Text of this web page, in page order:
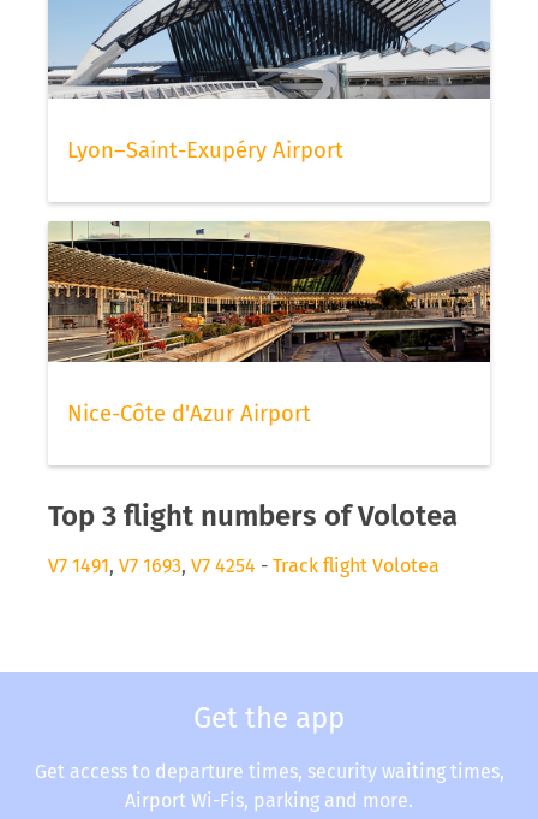
Lyon–Saint-Exupéry Airport
Nice-Côte d'Azur Airport
Top 3 flight numbers of Volotea
V7 1491, V7 1693, V7 4254 - Track flight Volotea
Get the app
Get access to departure times, security waiting times,
Airport Wi-Fis, parking and more.